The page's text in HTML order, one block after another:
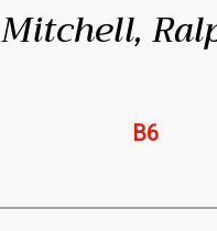
Mitchell,
B6